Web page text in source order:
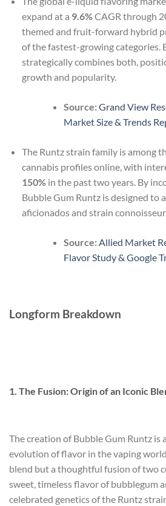
expand at a 9.6%CAGR through
themed and fruit-forward hybrid
of the fastest-growing categories.
strategically combines both,
growth and popularity.
Source:Grand View
Market Size & Trends
The Runtz strain family is among
cannabis profiles online, with
150%in the past two years. By
Bubble Gum Runtz is designed
aficionados and strain
Source: Allied Market
Flavor Study & Google
Longform Breakdown
1. The Fusion: Origin of an Iconic
The creation of Bubble Gum Runtz is
evolution of flavor in the vaping
blend but a thoughtful fusion of two
sweet, timeless flavor of bubblegum
celebrated genetics of the Runtz